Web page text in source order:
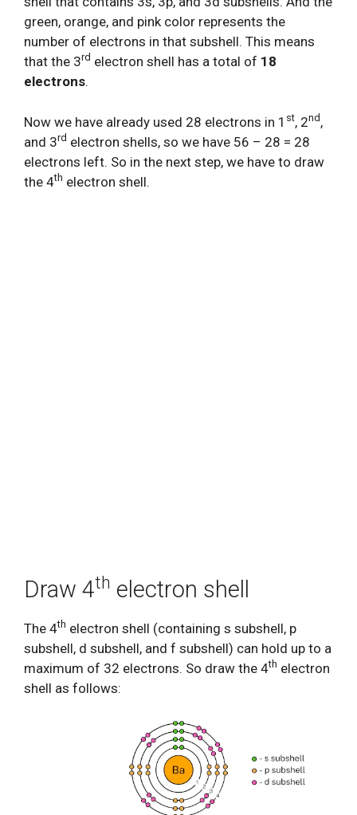
green, orange, and pink color represents the
number of electrons in that subshell. This means
that the 3rd electron shell has a total of 18
electrons.
Now we have already used 28 electrons in 1 st, 2nd ,
and 3rd electron shells, so we have 56 – 28 = 28
electrons left. So in the next step, we have to draw
the 4th electron shell.
Draw 4th electron shell
The 4th electron shell (containing s subshell, p
subshell, d subshell, and f subshell) can hold up to a
maximum of 32 electrons. So draw the 4th electron
shell as follows: